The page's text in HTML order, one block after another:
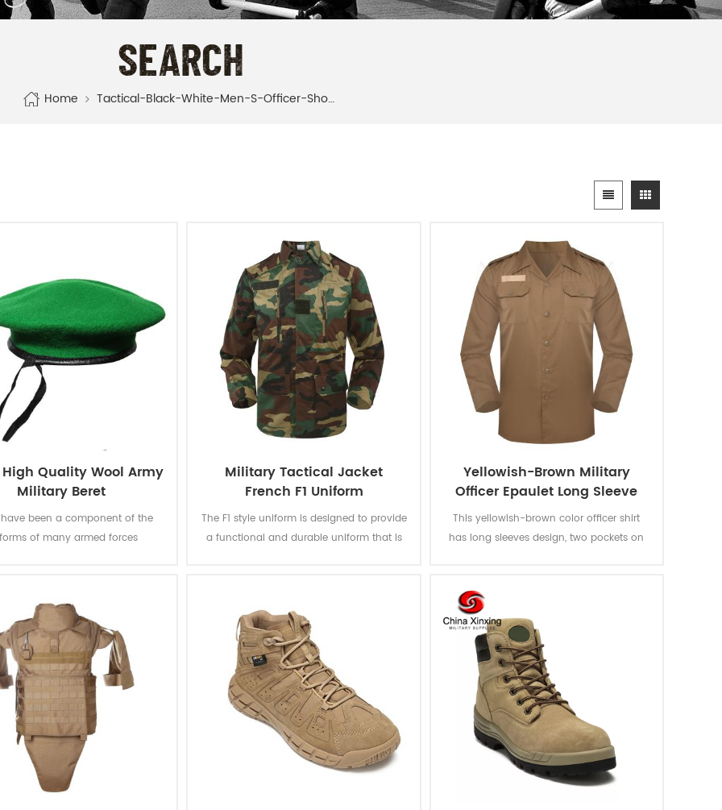
SEARCH
Home Tactical-Black-White-Men-S-Officer-Shoes
High Quality Wool Army
Military Beret
have been a component of the
of many armed forces
green beret made from 100%
the Logo is carefully sewn. Good
makes it a work of art.
Military Tactical Jacket
French F1 Uniform
The F1 style uniform is designed to provide
a functional and durable uniform that is
recognizable. The camouflage pattern and
fabric strictly meet the requirements of
government's bidding documents
Yellowish-Brown Military
Officer Epaulet Long Sleeve
Shirt
This yellowish-brown color officer shirt
has long sleeves design, two pockets on
and AATCC testing such as color fastness
to light, washing, rubbing and perspiration,
shirinkage and pilling resistance.